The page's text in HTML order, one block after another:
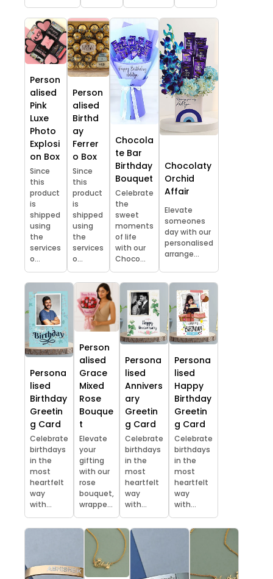
Person
alised
Pink
Luxe
Photo
Explosi
on Box
Since
this
product
is
shipped
using
the
services
o...
Person
alised
Birthd
ay
Ferrer
o Box
Since
this
product
is
shipped
using
the
services
o...
Chocola
te Bar
Birthday
Bouquet
Celebrate
the
sweet
moments
of life
with our
Choco...
Chocolaty
Orchid
Affair
Elevate
someones
day with our
personalised
arrange...
Persona
lised
Birthday
Greetin
g Card
Celebrate
birthdays
in the
most
heartfelt
way
with...
Person
alised
Grace
Mixed
Rose
Bouque
t
Elevate
your
gifting
with our
rose
bouquet,
wrappe...
Persona
lised
Annivers
ary
Greetin
g Card
Celebrate
birthdays
in the
most
heartfelt
way
with...
Persona
lised
Happy
Birthday
Greetin
g Card
Celebrate
birthdays
in the
most
heartfelt
way
with...